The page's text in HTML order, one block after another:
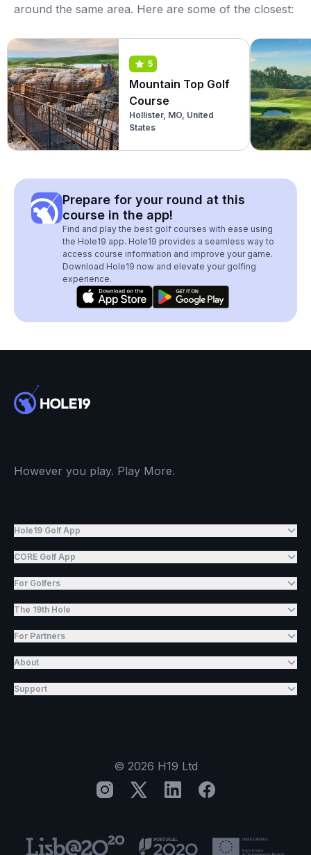
around the same area. Here are some of the closest:
5
Mountain Top Golf
Course
Hollister, MO, United
States
Prepare for your round at this
course in the app!
Find and play the best golf courses with ease using
the Hole19 app. Hole19 provides a seamless way to
access course information and improve your game.
Download Hole19 now and elevate your golfing
experience.
However you play. Play More.
Hole19 Golf App
CORE Golf App
For Golfers
The 19th Hole
For Partners
About
Support
© 2026 H19 Ltd